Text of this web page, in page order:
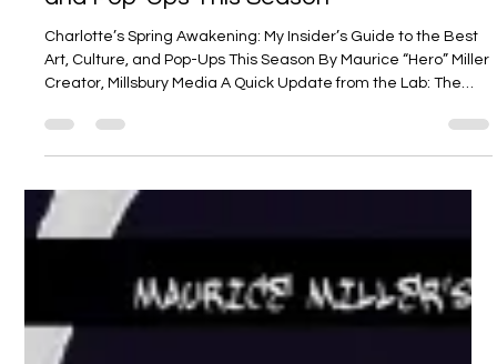
Charlotte’s Spring Awakening: My
Insider’s Guide to the Best Art, Culture,
and Pop-Ups This Season
Art, Culture, and Pop-Ups This Season By Maurice “Hero” Miller
New Era of Millsbury Media Before we dive into the city’s heat,
I need to share some news from the home front. We’re deep
and early summer are going to be game-changers for us. We
are currently finalizing entirely new art campaigns and